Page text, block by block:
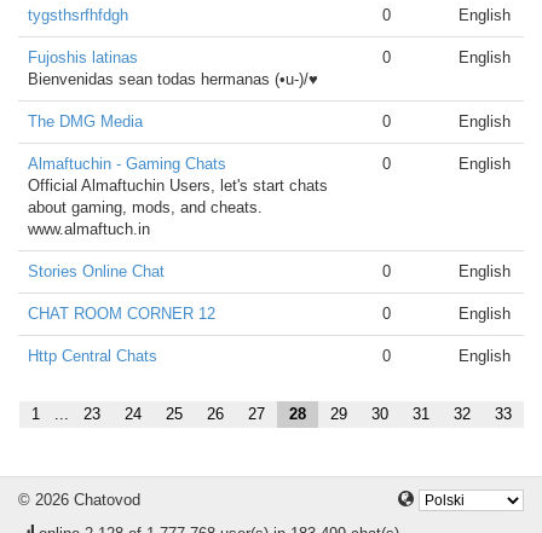
tygsthsrfhfdgh 0 English
Fujoshis latinas
Bienvenidas sean todas hermanas (•u-)/♥
0 English
The DMG Media 0 English
Almaftuchin - Gaming Chats
Official Almaftuchin Users, let's start chats
about gaming, mods, and cheats.
www.almaftuch.in
0 English
Stories Online Chat 0 English
CHAT ROOM CORNER 12 0 English
Http Central Chats 0 English
1 ... 23 24 25 26 27 28 29 30 31 32 33
© 2026 Chatovod